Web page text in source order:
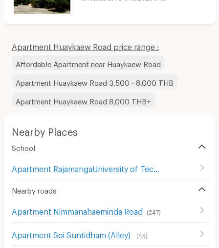
Apartment Huaykaew Road price range :
Affordable Apartment near Huaykaew Road
Apartment Huaykaew Road 3,500 - 8,000 THB
Apartment Huaykaew Road 8,000 THB+
Nearby Places
School
Apartment RajamangaUniversity of Technology Lanna Changmai
Nearby roads
Apartment Nimmanahaeminda Road (247)
Apartment Soi Suntidham (Alley) (45)